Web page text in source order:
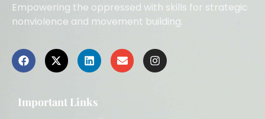
Empowering the oppressed with skills for strategic
nonviolence and movement building.
Important Links